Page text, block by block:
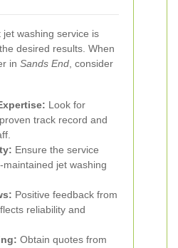
washing service is
desired results. When
in Sands End , consider
Look for
track record and
Ensure the service
jet washing
Positive feedback from
reliability and
Obtain quotes from